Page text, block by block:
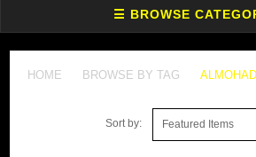
HOME BROWSE BY TAG
Sort by: Featured Items